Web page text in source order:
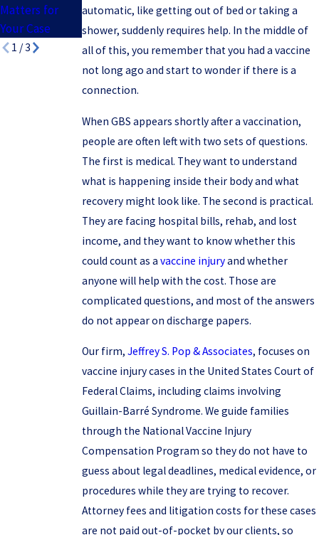
automatic, like getting out of bed or taking a
shower, suddenly requires help. In the middle of
all of this, you remember that you had a vaccine
not long ago and start to wonder if there is a
connection.
When GBS appears shortly after a vaccination,
people are often left with two sets of questions.
The first is medical. They want to understand
what is happening inside their body and what
recovery might look like. The second is practical.
They are facing hospital bills, rehab, and lost
income, and they want to know whether this
could count as a vaccine injuryand whether
anyone will help with the cost. Those are
complicated questions, and most of the answers
do not appear on discharge papers.
Our firm, Jeffrey S. Pop & Associates, focuses on
vaccine injury cases in the United States Court of
Federal Claims, including claims involving
Guillain-Barré Syndrome. We guide families
through the National Vaccine Injury
Compensation Program so they do not have to
guess about legal deadlines, medical evidence, or
procedures while they are trying to recover.
Attorney fees and litigation costs for these cases
are not paid out-of-pocket by our clients, so
Matters for
Your Case
Case?
Diagnosis, and
Legal Options
1 /3